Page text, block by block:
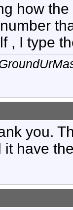
how
, I type
you.
it have